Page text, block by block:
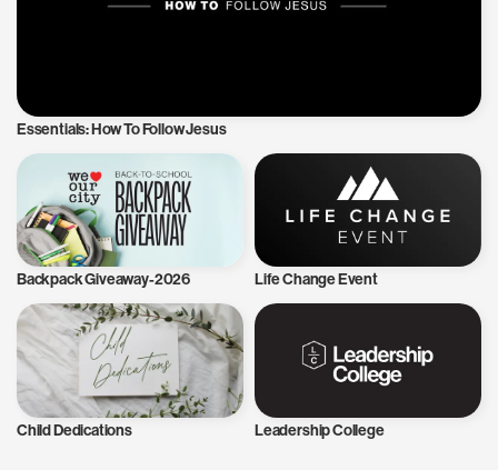
Essentials: How To Follow Jesus
Backpack Giveaway-2026 Life Change Event
Child Dedications Leadership College